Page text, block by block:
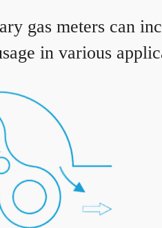
gas meters can
in various